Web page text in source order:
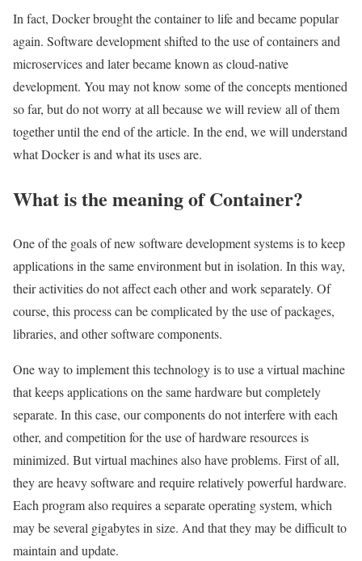
In fact, Docker brought the container to life and became popular
again. Software development shifted to the use of containers and
microservices and later became known as cloud-native
development. You may not know some of the concepts mentioned
so far, but do not worry at all because we will review all of them
together until the end of the article. In the end, we will understand
what Docker is and what its uses are.
What is the meaning of Container?
One of the goals of new software development systems is to keep
applications in the same environment but in isolation. In this way,
their activities do not affect each other and work separately. Of
course, this process can be complicated by the use of packages,
libraries, and other software components.
One way to implement this technology is to use a virtual machine
that keeps applications on the same hardware but completely
separate. In this case, our components do not interfere with each
other, and competition for the use of hardware resources is
minimized. But virtual machines also have problems. First of all,
they are heavy software and require relatively powerful hardware.
Each program also requires a separate operating system, which
may be several gigabytes in size. And that they may be difficult to
maintain and update.